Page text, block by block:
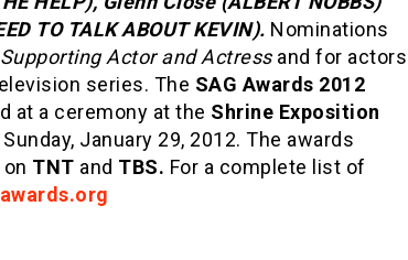
TO TALK ABOUT KEVIN). Nominations
Supporting Actor and Actress and for actors
series. The SAG Awards 2012
at a ceremony at the Shrine Exposition
January 29, 2012. The awards
TNT and TBS. For a complete list of